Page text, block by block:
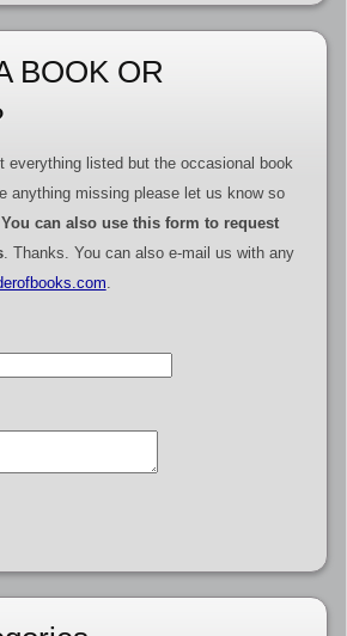
BOOK OR
everything listed but the occasional book
anything missing please let us know so
You can also use this form to request
. Thanks. You can also e-mail us with any